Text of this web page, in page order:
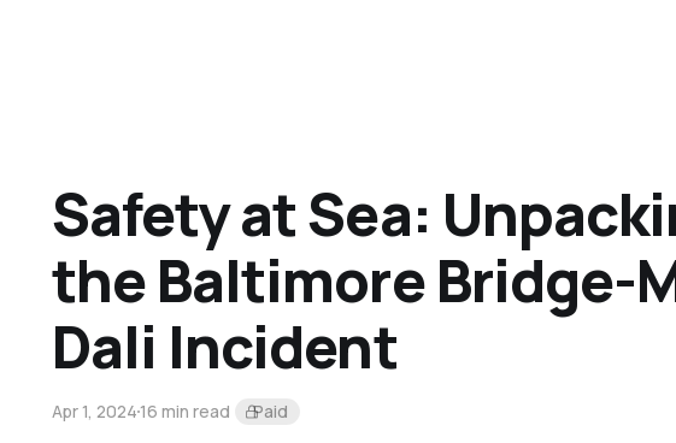
Safety at Sea:
the Baltimore Bridge-
Dali Incident
Apr 1, 202416 min read Paid